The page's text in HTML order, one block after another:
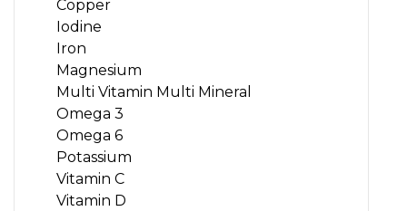
Copper
Iodine
Iron
Magnesium
Multi Vitamin Multi Mineral
Omega 3
Omega 6
Potassium
Vitamin C
Vitamin D